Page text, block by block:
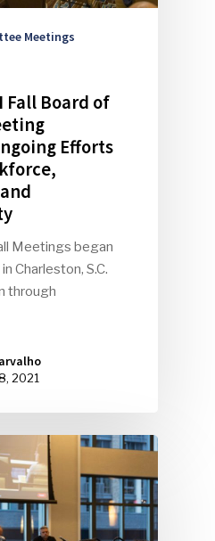
Meetings
Fall Board of
Efforts
Meetings began
Charleston, S.C.
through
2021